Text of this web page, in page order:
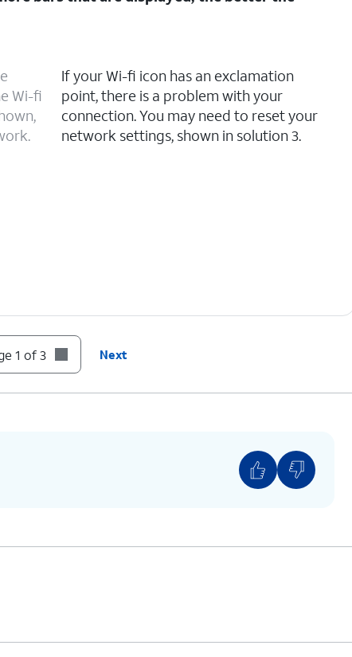
Wi-fi
If your Wi-fi icon has an exclamation
point, there is a problem with your
connection. You may need to reset your
network settings, shown in solution 3.
1 of 3 Next